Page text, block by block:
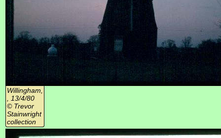
Willingham,
, 13/4/80
© Trevor
Stainwright
collection